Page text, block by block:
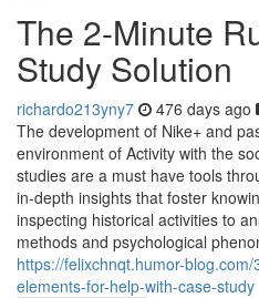
The 2-Minute
Study Solution
richardo213yny7 476 days ago
The development of Nike+ and
environment of Activity with the
studies are a must have tools
in-depth insights that foster
inspecting historical activities to
methods and psychological
https://felixchnqt.humor-
elements-for-help-with-case-study